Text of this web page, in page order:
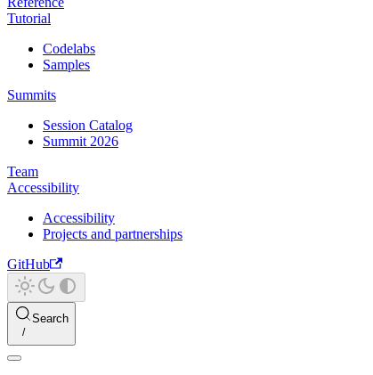
Tutorial
Codelabs
Samples
Summits
Session Catalog
Summit 2026
Team
Accessibility
Accessibility
Projects and partnerships
GitHub
Search